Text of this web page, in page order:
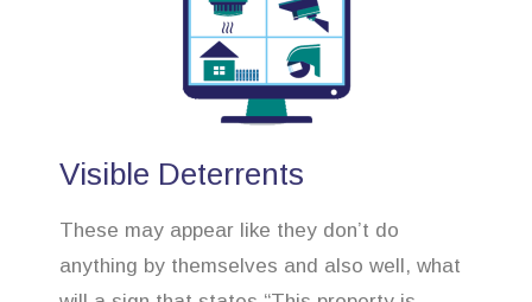
Visible Deterrents
These may appear like they don’t do
anything by themselves and also well, what